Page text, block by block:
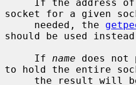
socket for a given
     needed, the
should be used
     If
name does not
to hold the entire